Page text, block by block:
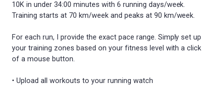
10K in under 34:00 minutes with 6 running days/week.
Training starts at 70 km/week and peaks at 90 km/week.
For each run, I provide the exact pace range. Simply set up
your training zones based on your fitness level with a click
of a mouse button.
• Upload all workouts to your running watch